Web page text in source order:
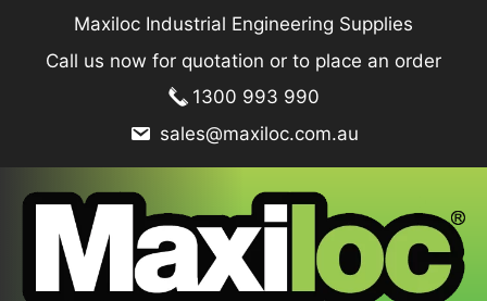
content
Maxiloc Industrial Engineering Supplies
Call us now for quotation or to place an order
1300 993 990
sales@maxiloc.com.au